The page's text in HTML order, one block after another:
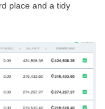
place and a tidy